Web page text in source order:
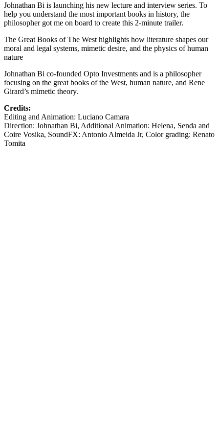
Johnathan Bi is launching his new lecture and interview series. To
help you understand the most important books in history, the
philosopher got me on board to create this 2-minute trailer.
The Great Books of The West highlights how literature shapes our
moral and legal systems, mimetic desire, and the physics of human
nature
Johnathan Bi co-founded Opto Investments and is a philosopher
focusing on the great books of the West, human nature, and Rene
Girard’s mimetic theory.
Credits:
Editing and Animation: Luciano Camara
Direction: Johnathan Bi, Additional Animation: Helena, Senda and
Coire Vosika, SoundFX: Antonio Almeida Jr, Color grading: Renato
Tomita